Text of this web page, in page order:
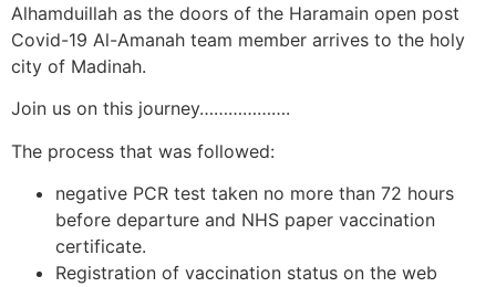
Alhamduillah as the doors of the Haramain open post
Covid-19 Al-Amanah team member arrives to the holy
city of Madinah.
Join us on this journey……………….
The process that was followed:
negative PCR test taken no more than 72 hours
before departure and NHS paper vaccination
certificate.
Registration of vaccination status on the web